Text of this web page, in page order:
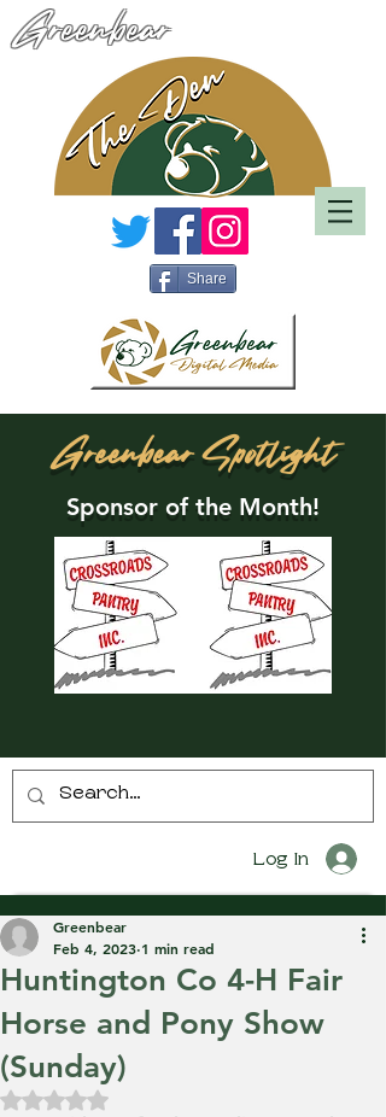
Greenbear
Share
Greenbear Spotlight
Sponsor of the Month!
Log In
Huntington Co 4-H Fair
Horse and Pony Show
(Sunday)
Greenbear
Feb 4, 2023 1 min read
Rated NaN out of 5 stars.